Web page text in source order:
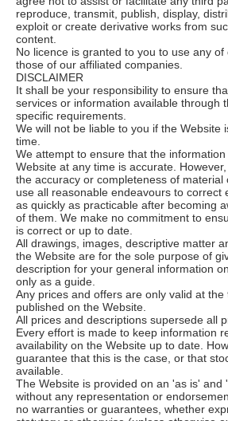
reproduce, transmit, publish, display,
exploit or create derivative works from
content.
No licence is granted to you to use any
those of our affiliated companies.
DISCLAIMER
It shall be your responsibility to ensure
services or information available through
specific requirements.
We will not be liable to you if the Website
time.
We attempt to ensure that the
Website at any time is accurate.
the accuracy or completeness of material
use all reasonable endeavours to correct
as quickly as practicable after becoming
of them. We make no commitment to
is correct or up to date.
All drawings, images, descriptive matter
the Website are for the sole purpose of
description for your general information
only as a guide.
Any prices and offers are only valid at the
published on the Website.
All prices and descriptions supersede all
Every effort is made to keep information
availability on the Website up to date.
guarantee that this is the case, or that
available.
The Website is provided on an 'as is' and
without any representation or
no warranties or guarantees, whether